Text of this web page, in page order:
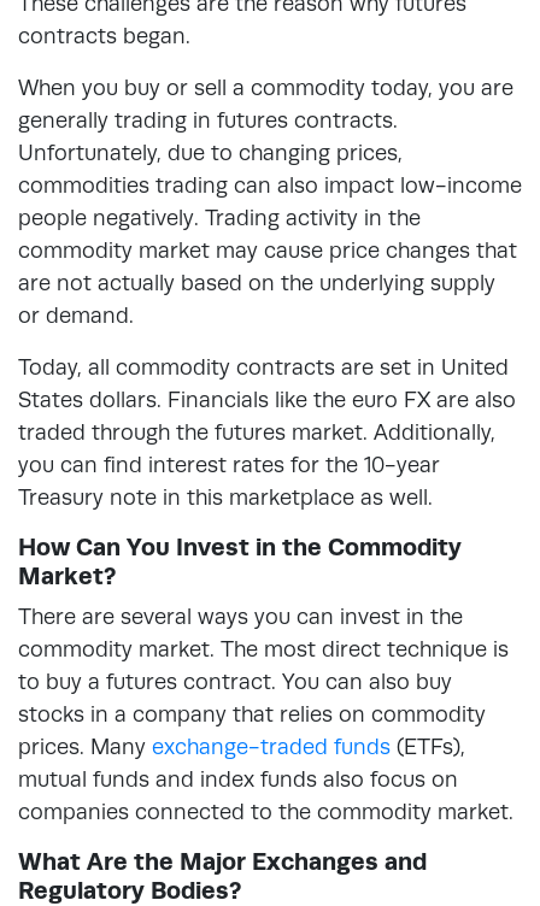
contracts began.
When you buy or sell a commodity today, you are
generally trading in futures contracts.
Unfortunately, due to changing prices,
commodities trading can also impact low-income
people negatively. Trading activity in the
commodity market may cause price changes that
are not actually based on the underlying supply
or demand.
Today, all commodity contracts are set in United
States dollars. Financials like the euro FX are also
traded through the futures market. Additionally,
you can find interest rates for the 10-year
Treasury note in this marketplace as well.
How Can You Invest in the Commodity
Market?
There are several ways you can invest in the
commodity market. The most direct technique is
to buy a futures contract. You can also buy
stocks in a company that relies on commodity
prices. Many exchange-traded funds (ETFs),
mutual funds and index funds also focus on
companies connected to the commodity market.
What Are the Major Exchanges and
Regulatory Bodies?